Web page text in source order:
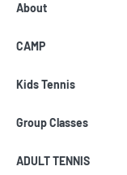
About
CAMP
Kids Tennis
Group Classes
ADULT TENNIS